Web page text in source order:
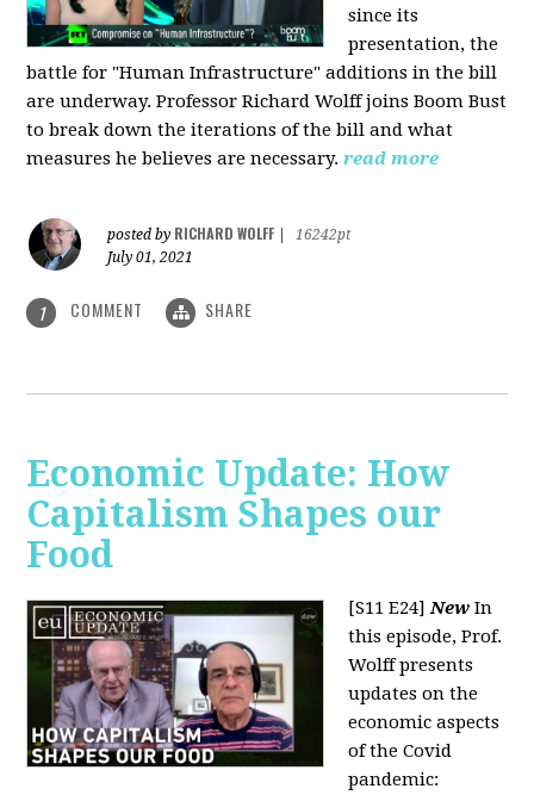
since its
presentation, the
battle for "Human Infrastructure" additions in the bill
are underway. Professor Richard Wolff joins Boom Bust
to break down the iterations of the bill and what
measures he believes are necessary.read more
posted by RICHARD WOLFF
16242pt
July 01, 2021
1 COMMENT SHARE
Economic Update: How
Capitalism Shapes our
Food
[S11 E24]New In
this episode, Prof.
Wolff presents
updates on the
economic aspects
of the Covid
pandemic: